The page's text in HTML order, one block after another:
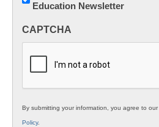
Innovations
K12
Education Newsletter
CAPTCHA
By submitting your information, you agree to our
Policy.